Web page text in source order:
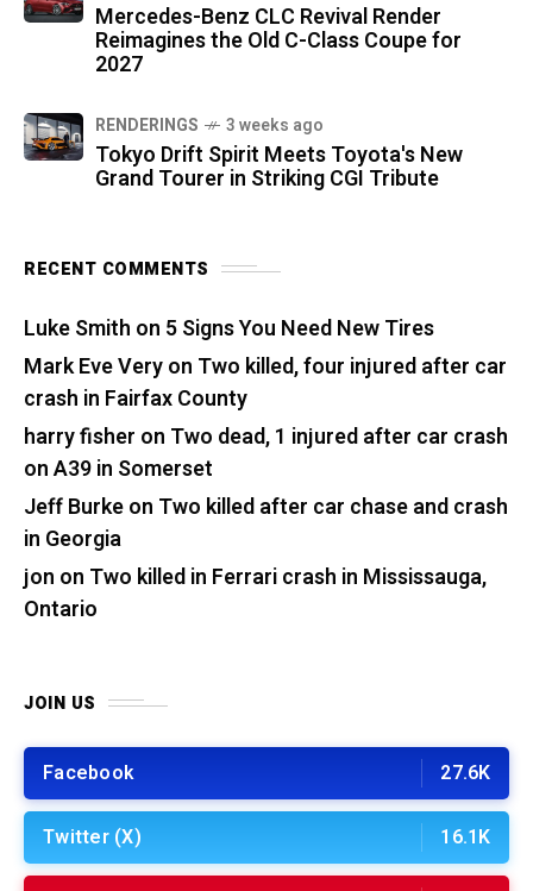
Mercedes-Benz CLC Revival Render
Reimagines the Old C-Class Coupe for
2027
RENDERINGS 3 weeks ago
Tokyo Drift Spirit Meets Toyota's New
Grand Tourer in Striking CGI Tribute
RECENT COMMENTS
Luke Smith on 5 Signs You Need New Tires
Mark Eve Veryon Two killed, four injured after car
crash in Fairfax County
harry fisher on Two dead, 1 injured after car crash
on A39 in Somerset
Jeff Burkeon Two killed after car chase and crash
in Georgia
jon on Two killed in Ferrari crash in Mississauga,
Ontario
JOIN US
Facebook 27.6K
Twitter (X) 16.1K